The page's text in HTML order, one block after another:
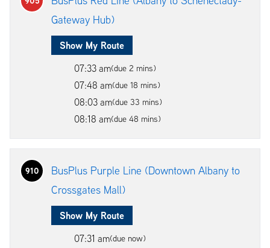
Gateway Hub)
Show My Route
07:33 am(due 2 mins)
07:48 am(due 18 mins)
08:03 am(due 33 mins)
08:18 am(due 48 mins)
910
BusPlus Purple Line (Downtown Albany to
Crossgates Mall)
Show My Route
07:31 am(due now)